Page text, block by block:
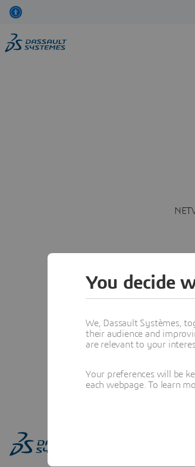
You decide
We, Dassault Systèmes,
their audience and
are relevant to your
Your preferences will be
each webpage. To learn